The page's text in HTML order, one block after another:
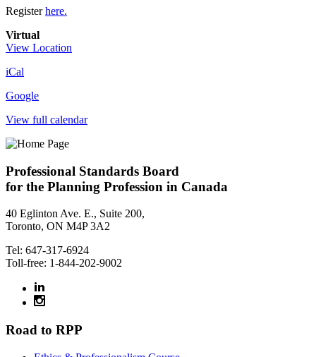
Registerhere.
Virtual
View Location
iCal
Google
View full calendar
Professional Standards Board
for the Planning Profession in Canada
40 Eglinton Ave. E., Suite 200,
Toronto, ON M4P 3A2
Tel: 647-317-6924
Toll-free: 1-844-202-9002
Road to RPP